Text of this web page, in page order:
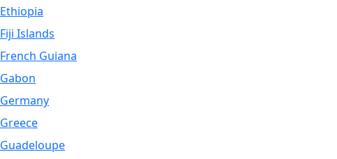
Ethiopia
Fiji Islands
French Guiana
Gabon
Germany
Greece
Guadeloupe